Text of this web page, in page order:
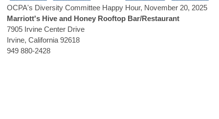
OCPA's Diversity Committee Happy Hour, November 20, 2025
Marriott's Hive and Honey Rooftop Bar/Restaurant
7905 Irvine Center Drive
Irvine, California 92618
949 880-2428